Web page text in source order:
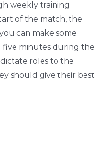
weekly training
of the match, the
can make some
five minutes during the
roles to the
should give their best